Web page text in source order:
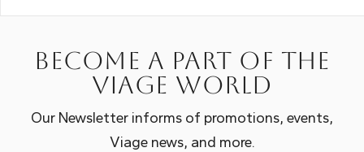
Become a part of the
Viage world
Our Newsletter informs of promotions, events,
Viage news, and more.